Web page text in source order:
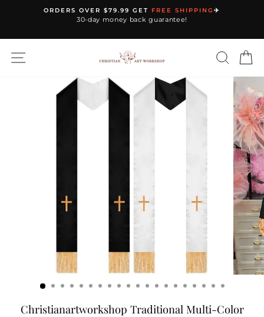
Pause
ORDERS OVER $79.99 GET FREE SHIPPING✈️
30-day money back guarantee!
Christianartworkshop Traditional Multi-Color